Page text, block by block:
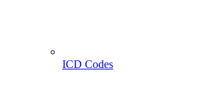
ICD Codes